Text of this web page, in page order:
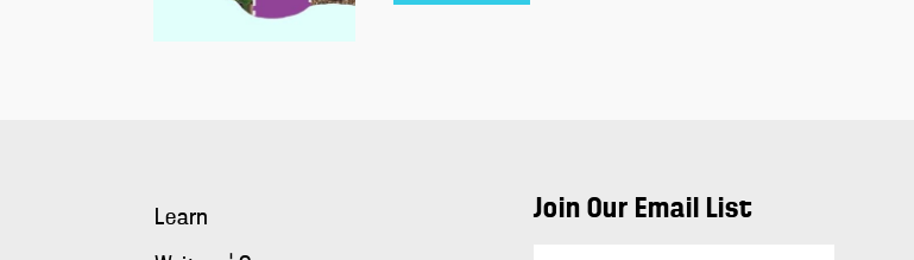
Learn
Join Our Email List